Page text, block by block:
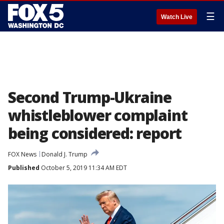
Watch Live ☰
Second Trump-Ukraine
whistleblower complaint
being considered: report
FOX News
Donald J. Trump
Published October 5, 2019 11:34 AM EDT